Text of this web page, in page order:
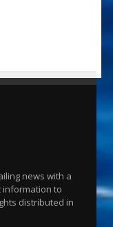
news with a
information to
distributed in